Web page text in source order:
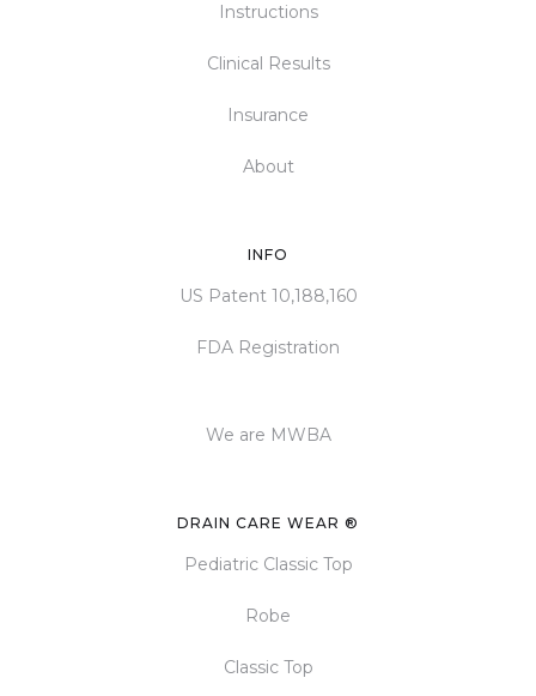
Instructions
Clinical Results
Insurance
About
INFO
US Patent 10,188,160
FDA Registration
We are MWBA
DRAIN CARE WEAR ®
Pediatric Classic Top
Robe
Classic Top